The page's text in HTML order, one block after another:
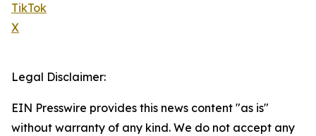
TikTok
X
Legal Disclaimer:
EIN Presswire provides this news content "as is"
without warranty of any kind. We do not accept any